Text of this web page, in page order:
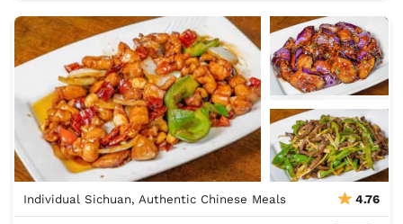
Individual Sichuan, Authentic Chinese Meals 4.76